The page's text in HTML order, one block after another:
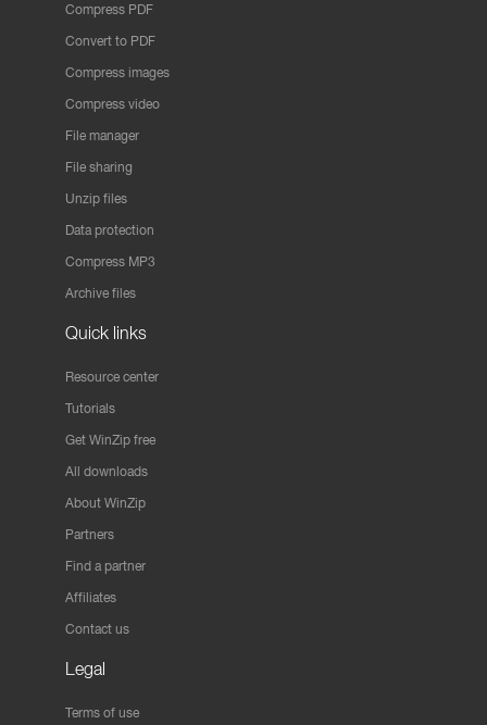
Compress PDF
Convert to PDF
Compress images
Compress video
File manager
File sharing
Unzip files
Data protection
Compress MP3
Archive files
Quick links
Resource center
Tutorials
Get WinZip free
All downloads
About WinZip
Partners
Find a partner
Affiliates
Contact us
Legal
Terms of use